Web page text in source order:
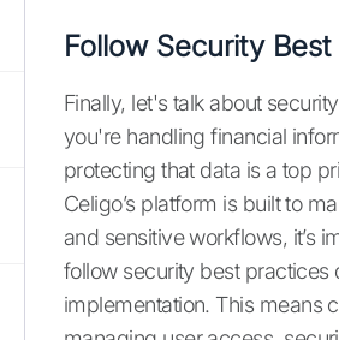
Follow Security
Finally, let's talk about
you're handling financial
protecting that data is a top
Celigo’s platform is built to
and sensitive workflows, it’s
follow security best practices
implementation. This means